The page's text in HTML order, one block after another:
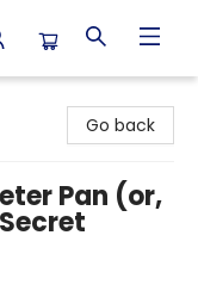
Go back
Pan (or,